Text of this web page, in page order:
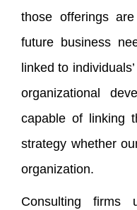
those offerings
future business
linked to
organizational
capable of linking
strategy whether
organization.
Consulting